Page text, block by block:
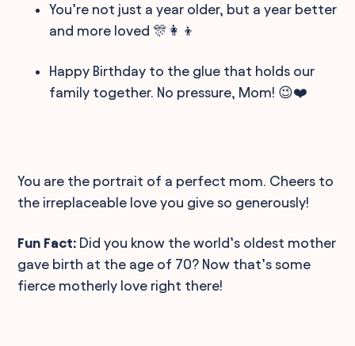
You’re not just a year older, but a year better
and more loved 🎊👩‍👦
Happy Birthday to the glue that holds our
family together. No pressure, Mom! 😉❤️
You are the portrait of a perfect mom. Cheers to
the irreplaceable love you give so generously!
Fun Fact: Did you know the world’s oldest mother
gave birth at the age of 70? Now that’s some
fierce motherly love right there!